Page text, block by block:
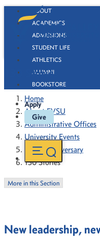
ABOUT
ACADEMICS
ADMISSIONS
STUDENT LIFE
ATHLETICS
ALUMNI
BOOKSTORE
Apply
Give
130 Stories
Home
About FVSU
Administrative Offices
University Events
130th Anniversary
130 Stories
More in this Section
New leadership,